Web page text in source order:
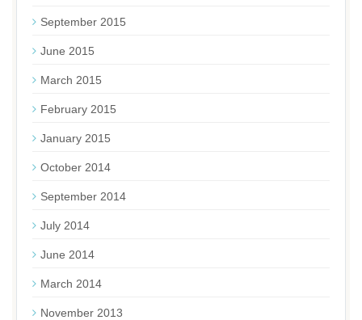
September 2015
June 2015
March 2015
February 2015
January 2015
October 2014
September 2014
July 2014
June 2014
March 2014
November 2013